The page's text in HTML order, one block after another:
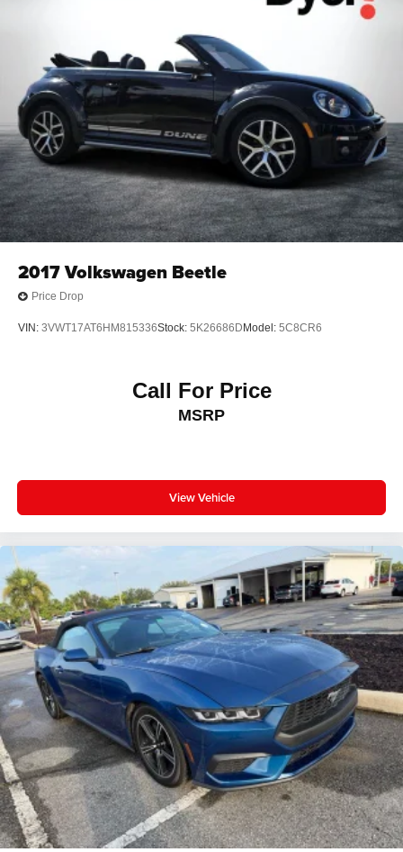
Vented Discs, Brake Assist and Hill Hold Control
Mechanical Limited Slip Differential
2017Volkswagen Beetle
Price Drop
VIN: 3VWT17AT6HM815336Stock: 5K26686D Model: 5C8CR6
Call For Price
MSRP
View Vehicle